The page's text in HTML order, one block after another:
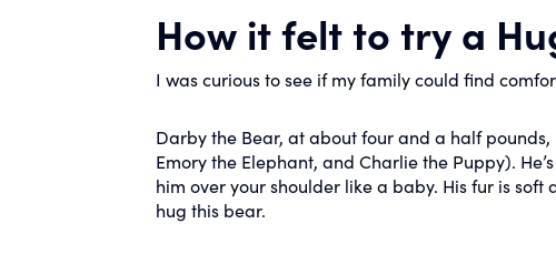
How it felt to try a
I was curious to see if my family could find
Darby the Bear, at about four and a half
Emory the Elephant, and Charlie the Puppy).
him over your shoulder like a baby. His fur is
hug this bear.